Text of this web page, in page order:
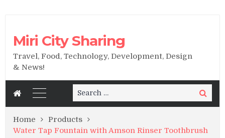
Miri City Sharing
Travel, Food, Technology, Development, Design
& News!
Search
for:
Search
Home
Products
Water Tap Fountain with Amson Rinser Toothbrush